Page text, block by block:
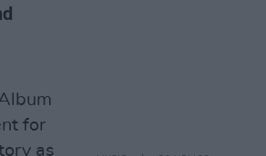
for
as